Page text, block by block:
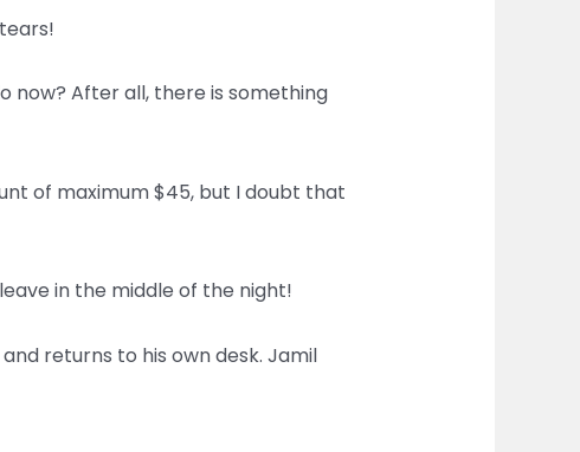
now? After all, there is something
of maximum $45, but I doubt that
in the middle of the night!
returns to his own desk. Jamil